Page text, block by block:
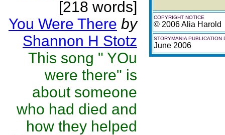
[218 words]
You Were There by
Shannon H Stotz
This song " YOu
were there" is
about someone
who had died and
how they helped
COPYRIGHT NOTICE
© 2006 Alia Harold
STORYMANIA PUBLICATION
June 2006